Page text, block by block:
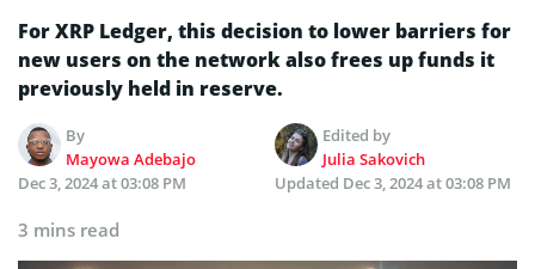
For XRP Ledger, this decision to lower barriers for
new users on the network also frees up funds it
previously held in reserve.
By
Mayowa Adebajo
Edited by
Julia Sakovich
Dec 3, 2024 at 03:08 PM
Updated Dec 3, 2024 at 03:08 PM
3 mins read